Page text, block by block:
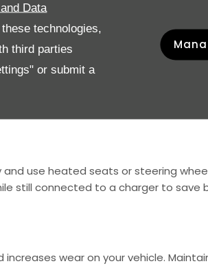
Data
technologies,
third parties
or submit a
your bonnet. Inspect your engine
These tyres have deeper
and tread depth to ensure
and use heated seats or steering
still connected to a charger to save
wear on your vehicle.